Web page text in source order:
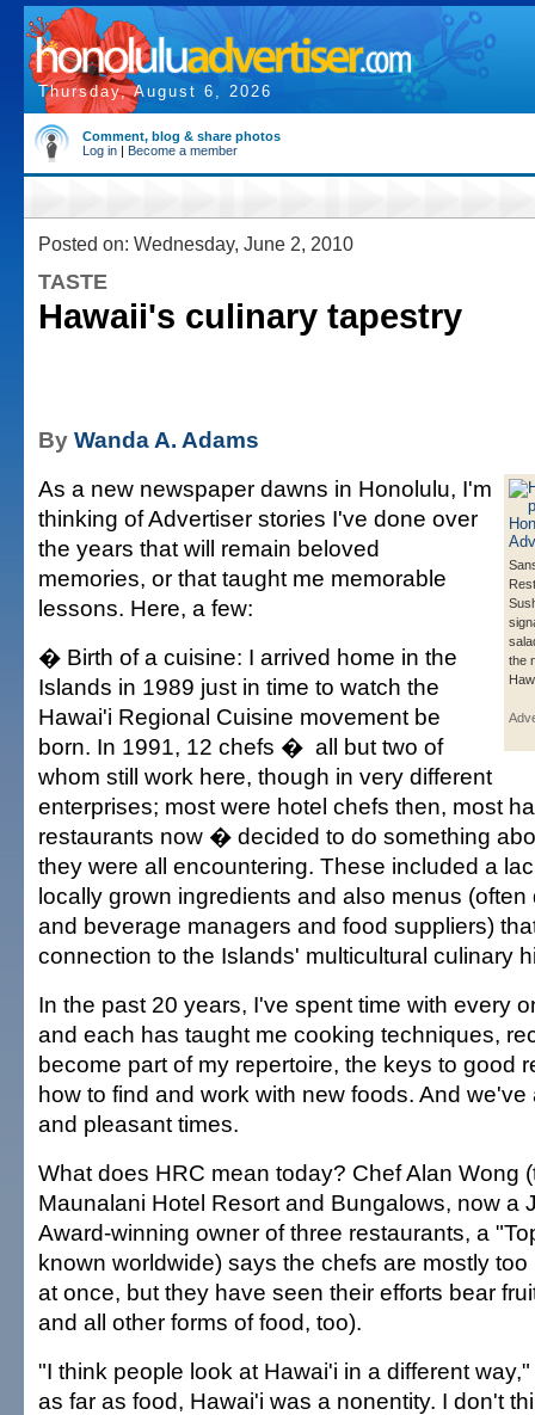
Thursday, August 6, 2026
Comment, blog & share photos
Log in | Become a member
Posted on: Wednesday, June 2, 2010
TASTE
Hawaii's culinary tapestry
By Wanda A. Adams
the
As a new newspaper dawns in Honolulu, I'm
thinking of Advertiser stories I've done over
the years that will remain beloved
memories, or that taught me memorable
lessons. Here, a few:
� Birth of a cuisine: I arrived home in the
Islands in 1989 just in time to watch the
Hawai'i Regional Cuisine movement be
born. In 1991, 12 chefs � all but two of
whom still work here, though in very different
enterprises; most were hotel chefs then, most
restaurants now � decided to do something
they were all encountering. These included a
locally grown ingredients and also menus
and beverage managers and food suppliers)
connection to the Islands' multicultural culinary
In the past 20 years, I've spent time with every
and each has taught me cooking techniques,
become part of my repertoire, the keys to good
how to find and work with new foods. And
and pleasant times.
What does HRC mean today? Chef Alan Wong
Maunalani Hotel Resort and Bungalows, now a
Award-winning owner of three restaurants, a
known worldwide) says the chefs are mostly
at once, but they have seen their efforts bear
and all other forms of food, too).
"I think people look at Hawai'i in a different
as far as food, Hawai'i was a nonentity. I don't